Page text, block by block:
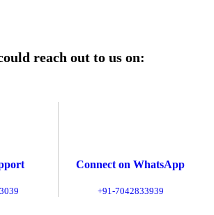
reach out to us on:
Connect on WhatsApp
+91-7042833939